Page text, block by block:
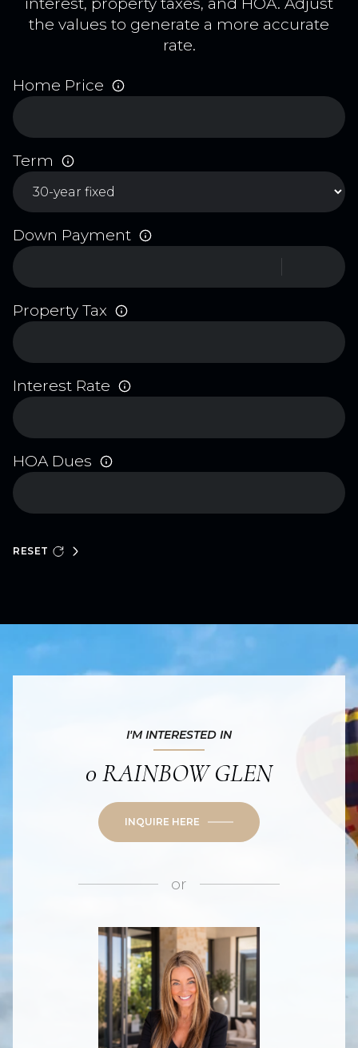
the values to generate a more accurate
rate.
Home Price
Term
Down Payment
Property Tax
Interest Rate
HOA Dues
RESET
I'M INTERESTED IN
0 RAINBOW GLEN
INQUIRE HERE
or